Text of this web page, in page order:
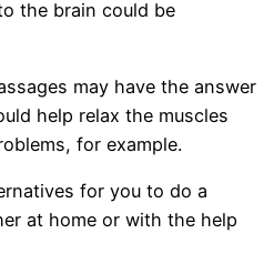
the brain could be
may have the answer
help relax the muscles
for example.
for you to do a
at home or with the help